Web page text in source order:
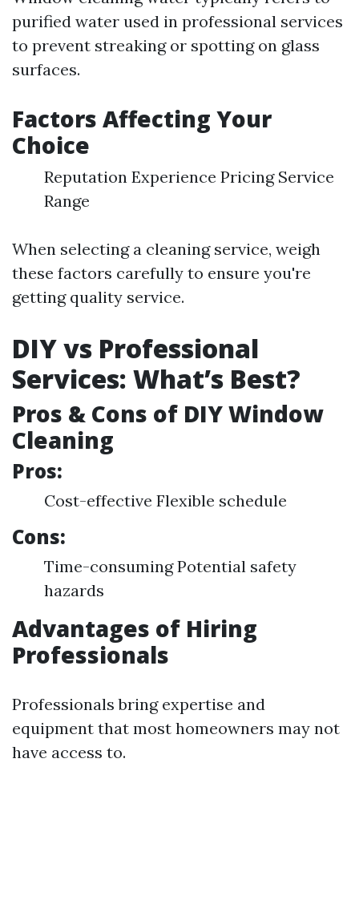
purified water used in professional services
to prevent streaking or spotting on glass
surfaces.
Factors Affecting Your
Choice
Reputation Experience Pricing Service
Range
When selecting a cleaning service, weigh
these factors carefully to ensure you're
getting quality service.
DIY vs Professional
Services: What’s Best?
Pros & Cons of DIY Window
Cleaning
Pros:
Cost-effective Flexible schedule
Cons:
Time-consuming Potential safety
hazards
Advantages of Hiring
Professionals
Professionals bring expertise and
equipment that most homeowners may not
have access to.